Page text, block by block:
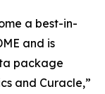
a best-in-
and is
package
and Curacle,”